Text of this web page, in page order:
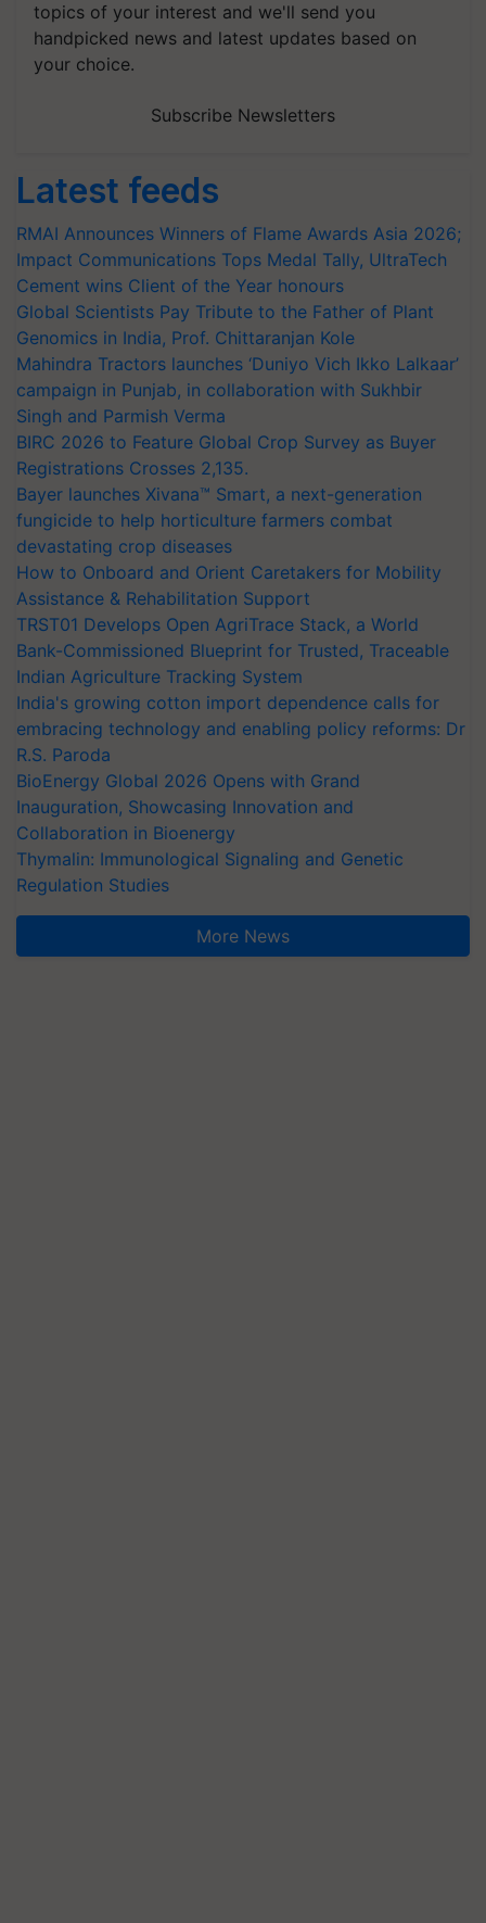
topics of your interest and we'll send you
handpicked news and latest updates based on
your choice.
Subscribe Newsletters
Latest feeds
RMAI Announces Winners of Flame Awards Asia 2026;
Impact Communications Tops Medal Tally, UltraTech
Cement wins Client of the Year honours
Global Scientists Pay Tribute to the Father of Plant
Genomics in India, Prof. Chittaranjan Kole
Mahindra Tractors launches ‘Duniyo Vich Ikko Lalkaar’
campaign in Punjab, in collaboration with Sukhbir
Singh and Parmish Verma
BIRC 2026 to Feature Global Crop Survey as Buyer
Registrations Crosses 2,135.
Bayer launches Xivana™ Smart, a next-generation
fungicide to help horticulture farmers combat
devastating crop diseases
How to Onboard and Orient Caretakers for Mobility
Assistance & Rehabilitation Support
TRST01 Develops Open AgriTrace Stack, a World
Bank-Commissioned Blueprint for Trusted, Traceable
Indian Agriculture Tracking System
India's growing cotton import dependence calls for
embracing technology and enabling policy reforms: Dr
R.S. Paroda
BioEnergy Global 2026 Opens with Grand
Inauguration, Showcasing Innovation and
Collaboration in Bioenergy
Thymalin: Immunological Signaling and Genetic
Regulation Studies
More News